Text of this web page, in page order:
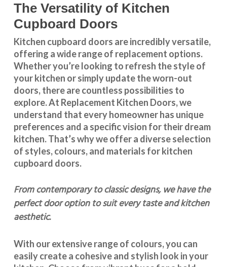
The Versatility of Kitchen
Cupboard Doors
Kitchen cupboard doors are incredibly versatile,
offering a wide range of replacement options.
Whether you’re looking to refresh the style of
your kitchen or simply update the worn-out
doors, there are countless possibilities to
explore. At Replacement Kitchen Doors, we
understand that every homeowner has unique
preferences and a specific vision for their dream
kitchen. That’s why we offer a diverse selection
of styles, colours, and materials forkitchen
cupboard doors.
From contemporary to classic designs, we have the
perfect door option to suit every taste and kitchen
aesthetic.
With our extensive range of colours, you can
easily create a cohesive and stylish look in your